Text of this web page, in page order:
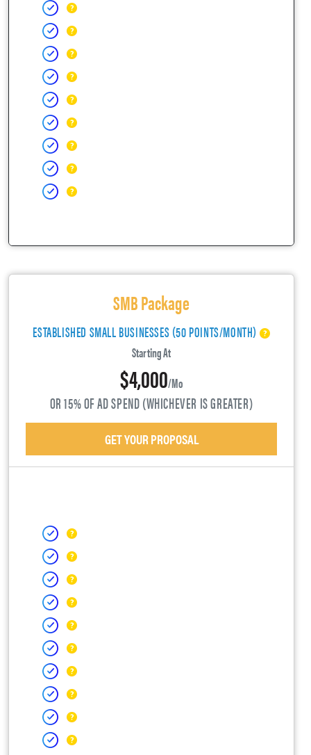
SMB Package
ESTABLISHED SMALL BUSINESSES (50 POINTS/MONTH)
Starting At
$4,000/mo
OR 15% OF AD SPEND (WHICHEVER IS GREATER)
GET YOUR PROPOSAL